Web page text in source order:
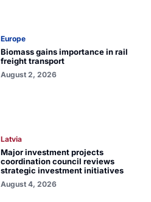
Europe
Biomass gains importance in rail
freight transport
August 2, 2026
Latvia
Major investment projects
coordination council reviews
strategic investment initiatives
August 4, 2026